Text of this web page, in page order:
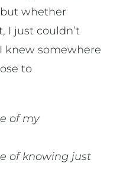
whether
I just couldn’t
knew somewhere
to
of my
of knowing just